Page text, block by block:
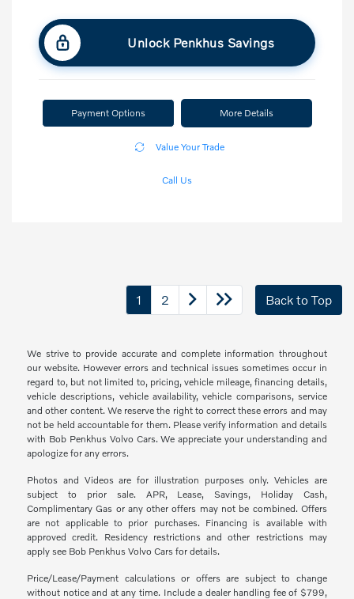
Unlock Penkhus Savings
Payment Options More Details
Value Your Trade
Call Us
1 2 Back to Top
We strive to provide accurate and complete information throughout
our website. However errors and technical issues sometimes occur in
regard to, but not limited to, pricing, vehicle mileage, financing details,
vehicle descriptions, vehicle availability, vehicle comparisons, service
and other content. We reserve the right to correct these errors and may
not be held accountable for them. Please verify information and details
with Bob Penkhus Volvo Cars. We appreciate your understanding and
apologize for any errors.
Photos and Videos are for illustration purposes only. Vehicles are
subject to prior sale. APR, Lease, Savings, Holiday Cash,
Complimentary Gas or any other offers may not be combined. Offers
are not applicable to prior purchases. Financing is available with
approved credit. Residency restrictions and other restrictions may
apply see Bob Penkhus Volvo Cars for details.
Price/Lease/Payment calculations or offers are subject to change
without notice and at any time. Include a dealer handling fee of $799,